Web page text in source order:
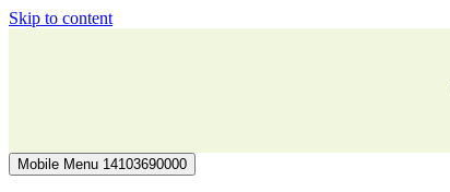
Skip to content
Mobile Menu 14103690000